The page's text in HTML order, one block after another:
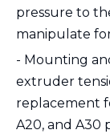
pressure to
manipulate
- Mounting
extruder
replacement
A20, and A30